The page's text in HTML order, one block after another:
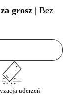
grosz | Bez
uderzeń